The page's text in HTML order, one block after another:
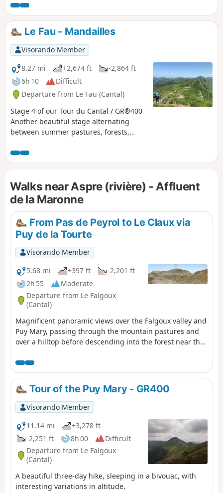
beautiful stages between the Cère,
Jordanne and Alagnon valleys. Between
the ridges offering unforgettable views
(360° panoramas), the ascent of the
puys adding a touch of "mountain" to
the experience, the summer pastures
dotted with flower-filled meadows and
encounters with both the flora and
fauna and the people who live in this
corner of the Cantal and are happy to
share their territory.
Le Fau - Mandailles
Visorando Member
8.27 mi
+2,674 ft
-2,864 ft
6h 10
Difficult
Departure from Le Fau (Cantal)
Stage 4 of our Tour du Cantal / GR®400
Another beautiful stage alternating
between summer pastures, forests,
with quite a lot of elevation gain and
loss. Bring plenty of water!
Walks near Aspre (rivière) - Affluent
de la Maronne
From Pas de Peyrol to Le Claux via
Puy de la Tourte
Visorando Member
5.68 mi
+397 ft
-2,201 ft
2h 55
Moderate
Departure from Le Falgoux
(Cantal)
Magnificent panoramic views over the Falgoux valley and
Puy Mary, passing through the mountain pastures and
over a hilltop before descending into the forest near the
arriving at the Étang de Lascourt with Puy Mary in the
background. We were able to see numerous flowers on
the mountain pasture (notably Martagon lilies, arnica
and gentian), a flock of sheep with its Patou dog, as well
as a group of horses.
Tour of the Puy Mary - GR400
Visorando Member
11.14 mi
+3,278 ft
-2,251 ft
8h 00
Difficult
Departure from Le Falgoux
(Cantal)
A beautiful three-day hike, sleeping in a bivouac, with
interesting variations in altitude.